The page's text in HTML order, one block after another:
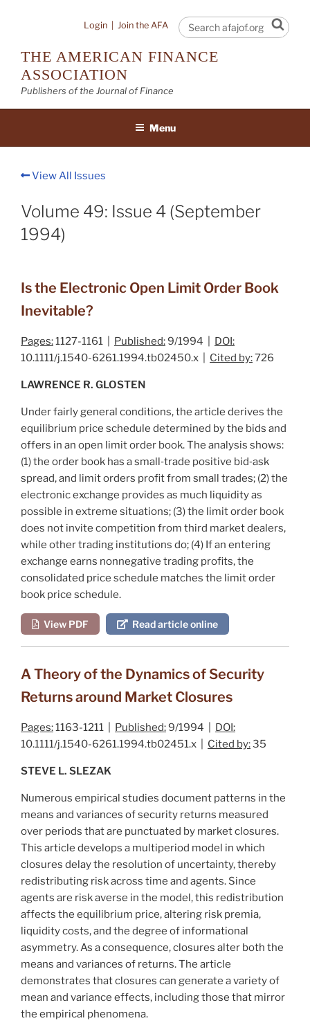
Login Join the AFA
THE AMERICAN FINANCE
ASSOCIATION
Publishers of the Journal of Finance
Menu
View All Issues
Volume 49: Issue 4 (September
1994)
Is the Electronic Open Limit Order Book
Inevitable?
Pages:1127-1161 | Published:9/1994 | DOI:
10.1111/j.1540-6261.1994.tb02450.x | Cited by:726
LAWRENCE R. GLOSTEN
Under fairly general conditions, the article derives the
equilibrium price schedule determined by the bids and
offers in an open limit order book. The analysis shows:
(1) the order book has a small‐trade positive bid‐ask
spread, and limit orders profit from small trades; (2) the
electronic exchange provides as much liquidity as
possible in extreme situations; (3) the limit order book
does not invite competition from third market dealers,
while other trading institutions do; (4) If an entering
exchange earns nonnegative trading profits, the
consolidated price schedule matches the limit order
book price schedule.
View PDF Read article online
A Theory of the Dynamics of Security
Returns around Market Closures
Pages:1163-1211 | Published:9/1994 | DOI:
10.1111/j.1540-6261.1994.tb02451.x | Cited by:35
STEVE L. SLEZAK
Numerous empirical studies document patterns in the
means and variances of security returns measured
over periods that are punctuated by market closures.
This article develops a multiperiod model in which
closures delay the resolution of uncertainty, thereby
redistributing risk across time and agents. Since
agents are risk averse in the model, this redistribution
affects the equilibrium price, altering risk premia,
liquidity costs, and the degree of informational
asymmetry. As a consequence, closures alter both the
means and variances of returns. The article
demonstrates that closures can generate a variety of
mean and variance effects, including those that mirror
the empirical phenomena.